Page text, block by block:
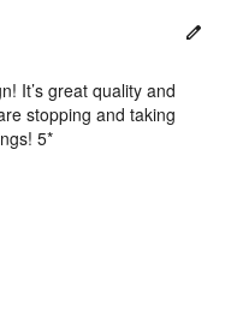
It’s great quality and
stopping and taking
5*